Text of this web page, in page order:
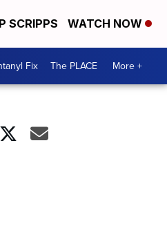
SCRIPPS WATCH NOW
Fix The PLACE More +